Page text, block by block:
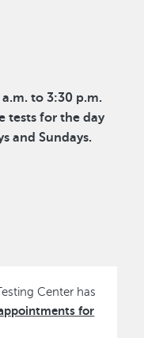
to 3:30 p.m.
tests for the day
and Sundays.
Center has
for